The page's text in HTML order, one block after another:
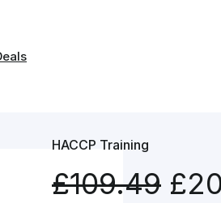
HACCP Training
£109.49 O
£